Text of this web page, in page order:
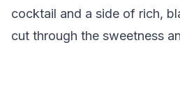
cocktail and a side of rich,
cut through the sweetness